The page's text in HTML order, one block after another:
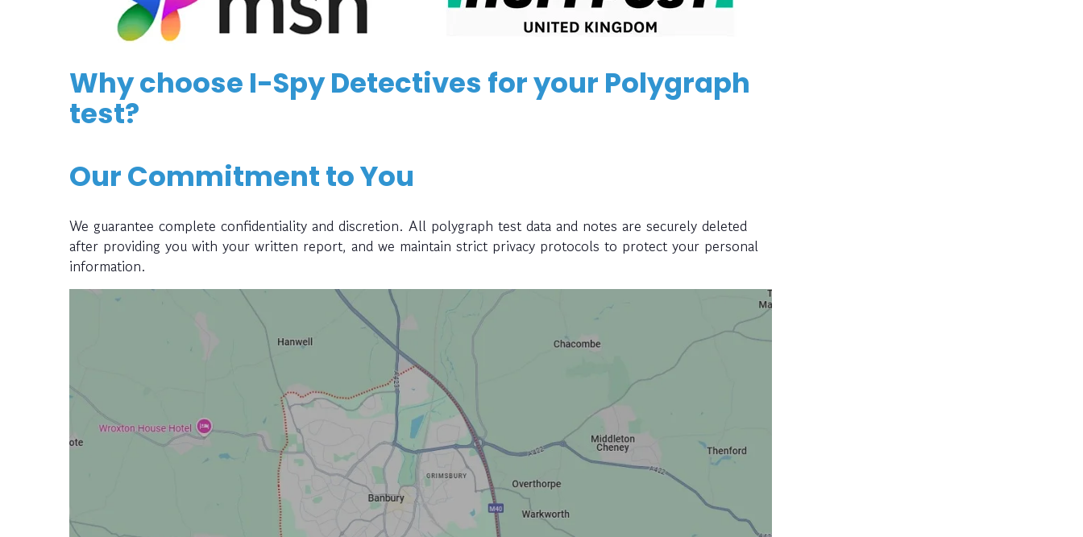
Why choose I-Spy Detectives for your Polygraph
test?
Our Commitment to You
We guarantee complete confidentiality and discretion. All polygraph test data and notes are securely deleted
after providing you with your written report, and we maintain strict privacy protocols to protect your personal
information.